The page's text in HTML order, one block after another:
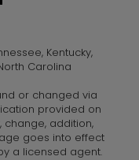
Kentucky,
Carolina
or changed via
provided on
change, addition,
goes into effect
a licensed agent.